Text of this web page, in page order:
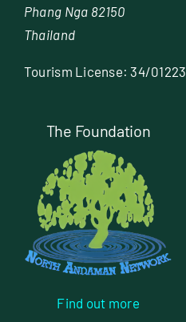
Phang Nga 82150
Thailand
Tourism License: 34/01223
The Foundation
Find out more